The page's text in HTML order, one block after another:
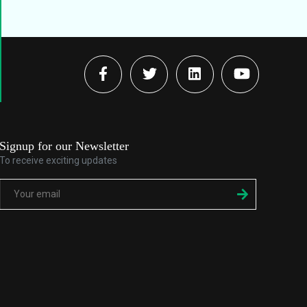
Signup for our Newsletter
To receive exciting updates